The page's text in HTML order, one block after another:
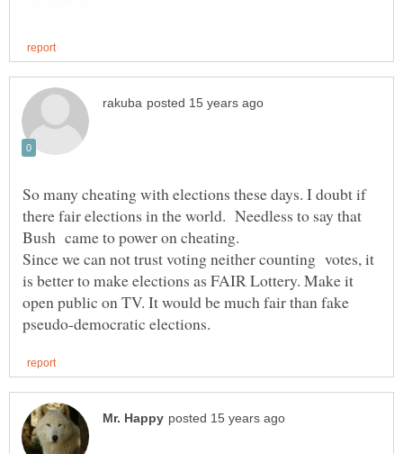
So many cheating with elections these days. I doubt if
there fair elections in the world. Needless to say that
Bush came to power on cheating.
Since we can not trust voting neither counting votes, it
is better to make elections as FAIR Lottery. Make it
open public on TV. It would be much fair than fake